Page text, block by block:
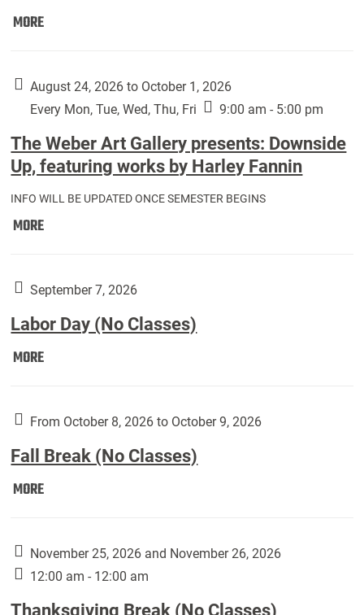
MOREFirst
Classes:
August 24, 2026 to October 1, 2026
Every Mon, Tue, Wed, Thu, Fri
9:00 am - 5:00 pm
The Weber Art Gallery presents: Downside
Up, featuring works by Harley Fannin
INFO WILL BE UPDATED ONCE SEMESTER BEGINS
MOREThe
Gallery
Downside
Up,
by
Fannin:
September 7, 2026
Labor Day (No Classes)
MORELabor
Classes):
From October 8, 2026 to October 9, 2026
Fall Break (No Classes)
MOREFall
Classes):
November 25, 2026 and November 26, 2026
12:00 am - 12:00 am
Thanksgiving Break (No Classes)